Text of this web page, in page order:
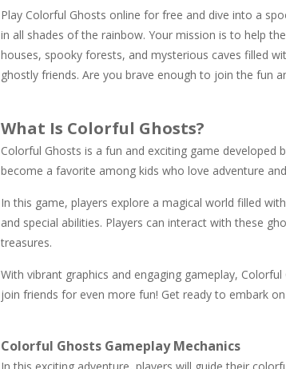
Play Colorful Ghosts online for free and dive into a
in all shades of the rainbow. Your mission is to help
houses, spooky forests, and mysterious caves filled
ghostly friends. Are you brave enough to join the fun
What Is Colorful Ghosts?
Colorful Ghosts is a fun and exciting game developed
become a favorite among kids who love adventure
In this game, players explore a magical world filled
and special abilities. Players can interact with these
treasures.
With vibrant graphics and engaging gameplay,
join friends for even more fun! Get ready to embark
Colorful Ghosts Gameplay Mechanics